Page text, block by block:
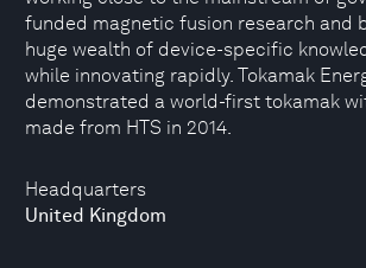
Headquarters
United Kingdom
funded magnetic fusion research and
huge wealth of device-specific
while innovating rapidly. Tokamak
demonstrated a world-first tokamak
made from HTS in 2014.